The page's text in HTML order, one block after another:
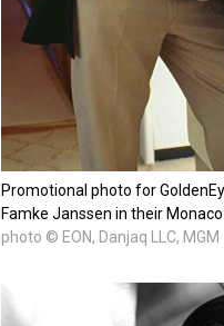
Promotional photo for
Famke Janssen in their
photo © EON, Danjaq LLC, MGM